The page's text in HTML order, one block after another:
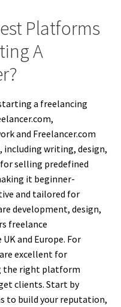
Platforms
A
a freelancing
and Freelancer.com
including writing, design,
selling predefined
it beginner-
and tailored for
development, design,
freelance
and Europe. For
excellent for
the right platform
clients. Start by
to build your reputation,